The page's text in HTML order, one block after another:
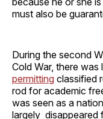
must also be
During the second
Cold War, there
permitting classified
rod for academic
was seen as a
largely disappeared